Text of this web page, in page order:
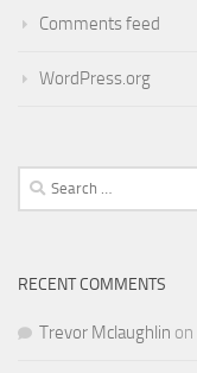
Comments feed
WordPress.org
Search
for:
RECENT COMMENTS
Trevor Mclaughlin on